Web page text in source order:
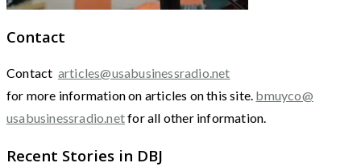
Contact
Contact articles@usabusinessradio.net
for more information on articles on this site. bmuyco@
usabusinessradio.netfor all other information.
Recent Stories in DBJ